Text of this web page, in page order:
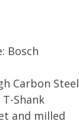
Bosch
Carbon Steel
Shank
and milled